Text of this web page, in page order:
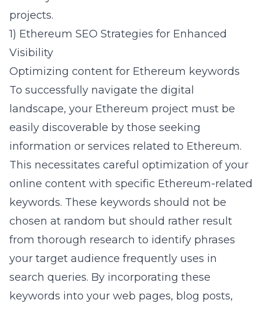
projects.
1) Ethereum SEO Strategies for Enhanced
Visibility
Optimizing content for Ethereum keywords
To successfully navigate the digital
landscape, your Ethereum project must be
easily discoverable by those seeking
information or services related to Ethereum.
This necessitates careful optimization of your
online content with specific Ethereum-related
keywords. These keywords should not be
chosen at random but should rather result
from thorough research to identify phrases
your target audience frequently uses in
search queries. By incorporating these
keywords into your web pages, blog posts,